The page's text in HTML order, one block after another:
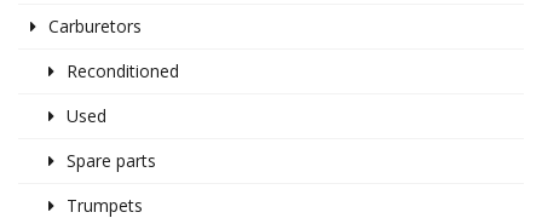
Carburetors
Reconditioned
Used
Spare parts
Trumpets